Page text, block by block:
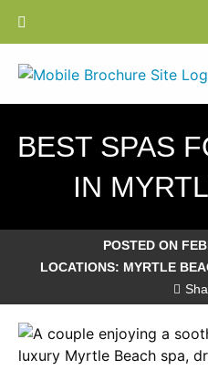
BEST SPAS
IN
POSTED ON
LOCATIONS: MYRTLE